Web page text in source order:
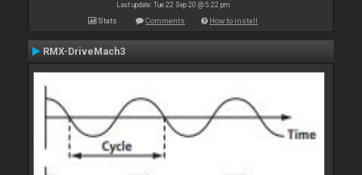
Last update: Tue 22 Sep 20 @ 5:22 pm
Stats Comments How to install
RMX-DriveMach3